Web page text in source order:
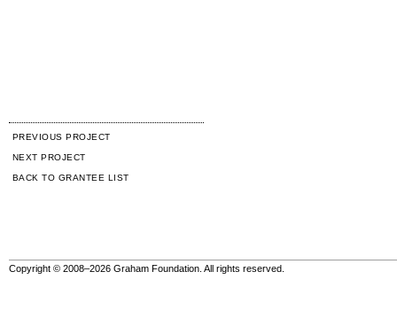
PREVIOUS PROJECT
NEXT PROJECT
BACK TO GRANTEE LIST
Copyright © 2008–2026 Graham Foundation. All rights reserved.